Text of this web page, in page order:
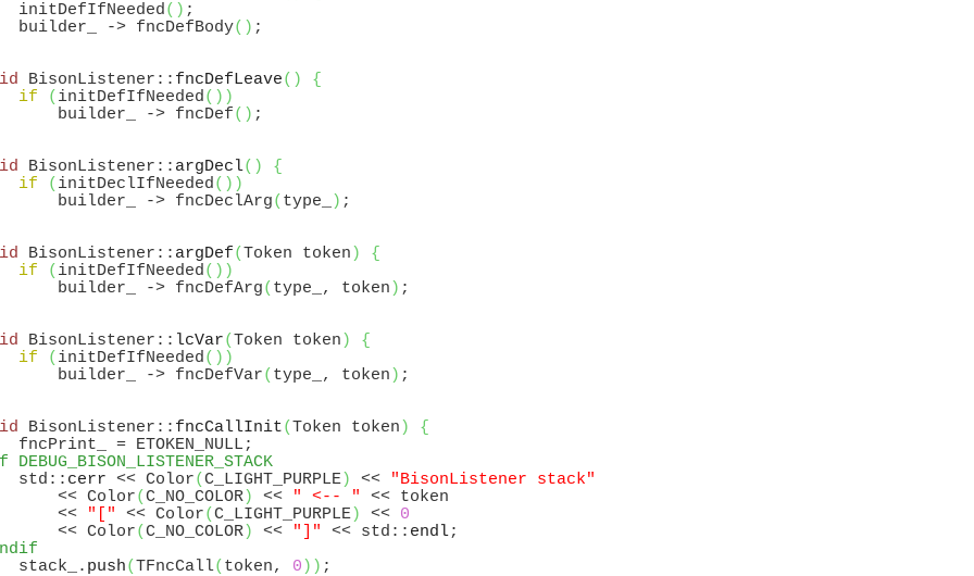
initDefIfNeeded
( ) ;
builder_ -> fncDefBody
( )
BisonListener:: fncDefLeave( )
{
if
( initDefIfNeeded ( ) )
builder_ -> fncDef
( )
BisonListener:: argDecl( )
{
if
( initDeclIfNeeded ( ) )
builder_ -> fncDeclArg
( type_ )
BisonListener:: argDef(Token token )
{
if
( initDefIfNeeded ( ) )
builder_ -> fncDefArg
( type_, token )
BisonListener:: lcVar(Token token )
{
if
( initDefIfNeeded ( ) )
builder_ -> fncDefVar
( type_, token )
BisonListener:: fncCallInit(Token token )
{
std::
cerr << Color(C_LIGHT_PURPLE) <<
"BisonListener stack"
<< Color
(C_NO_COLOR) << " <-- "
<< token
<<
"[" << Color(C_LIGHT_PURPLE) << 0
<< Color
(C_NO_COLOR) << "]" << std:: endl
stack_.
push(TFncCall( token, 0 ) )